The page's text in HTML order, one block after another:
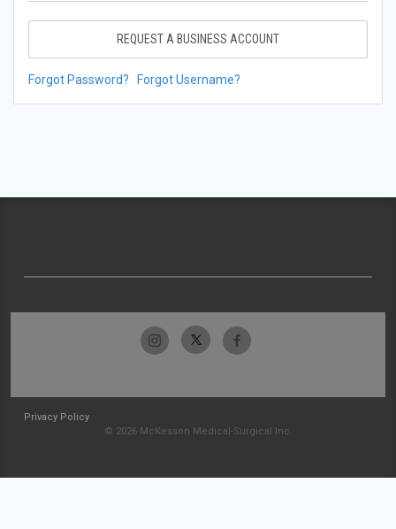
REQUEST A BUSINESS ACCOUNT
Forgot Password? Forgot Username?
Privacy Policy
© 2026 McKesson Medical-Surgical Inc.